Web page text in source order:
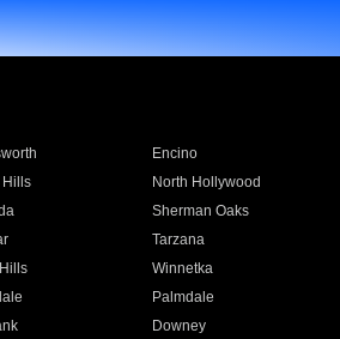
Encino
Hills North Hollywood
Sherman Oaks
Tarzana
Winnetka
Palmdale
Downey